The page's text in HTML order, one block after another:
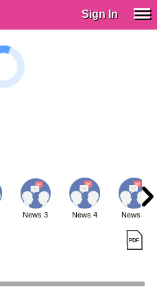
Sign In
News 3 News 4 News 5